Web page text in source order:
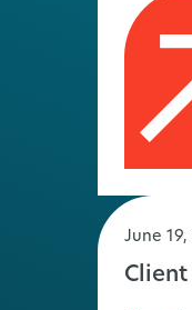
June 19,